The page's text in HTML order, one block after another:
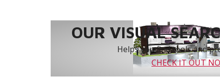
OUR VISUAL
Helps you find tools and
CHECK IT OUT